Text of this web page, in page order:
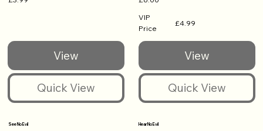
VIP
Price
£4.99
See No Evil Hear No Evil